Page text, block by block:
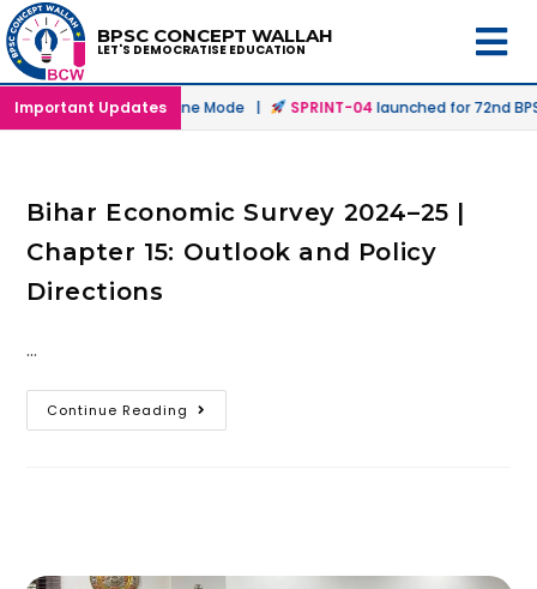
BPSC CONCEPT WALLAH
LET'S DEMOCRATISE EDUCATION
Important Updates
in Offline & Online Mode | SPRINT-04launched for 72nd
Bihar Economic Survey 2024–25 |
Chapter 15: Outlook and Policy
Directions
…
Continue Reading